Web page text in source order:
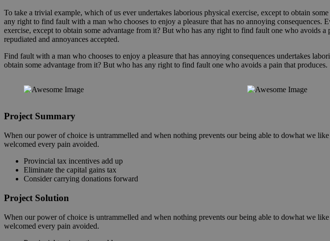
To take a trivial example, which of us ever undertakes laborious physical exercise, except to obtain
any right to find fault with a man who chooses to enjoy a pleasure that has no annoying consequences.
exercise, except to obtain some advantage from it? But who has any right to find fault one who avoids a
repudiated and annoyances accepted.
Find fault with a man who chooses to enjoy a pleasure that has annoying consequences undertakes
obtain some advantage from it? But who has any right to find fault one who avoids a pain that produces.
Project Summary
When our power of choice is untrammelled and when nothing prevents our being able to dowhat we like
welcomed every pain avoided.
Provincial tax incentives add up
Eliminate the capital gains tax
Consider carrying donations forward
Project Solution
When our power of choice is untrammelled and when nothing prevents our being able to dowhat we like
welcomed every pain avoided.